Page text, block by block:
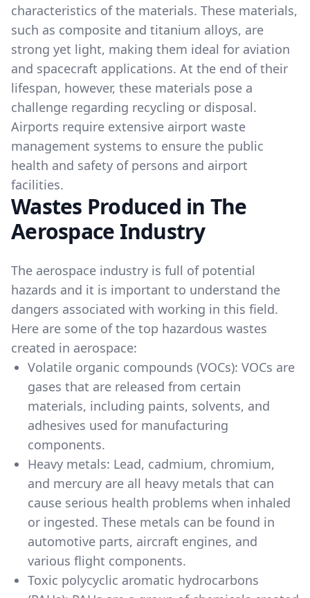
characteristics of the materials. These materials,
such as composite and titanium alloys, are
strong yet light, making them ideal for aviation
and spacecraft applications. At the end of their
lifespan, however, these materials pose a
challenge regarding recycling or disposal.
Airports require extensive airport waste
management systems to ensure the public
health and safety of persons and airport
facilities.
Wastes Produced in The
Aerospace Industry
The aerospace industry is full of potential
hazards and it is important to understand the
dangers associated with working in this field.
Here are some of the top hazardous wastes
created in aerospace:
Volatile organic compounds (VOCs): VOCs are
gases that are released from certain
materials, including paints, solvents, and
adhesives used for manufacturing
components.
Heavy metals: Lead, cadmium, chromium,
and mercury are all heavy metals that can
cause serious health problems when inhaled
or ingested. These metals can be found in
automotive parts, aircraft engines, and
various flight components.
Toxic polycyclic aromatic hydrocarbons